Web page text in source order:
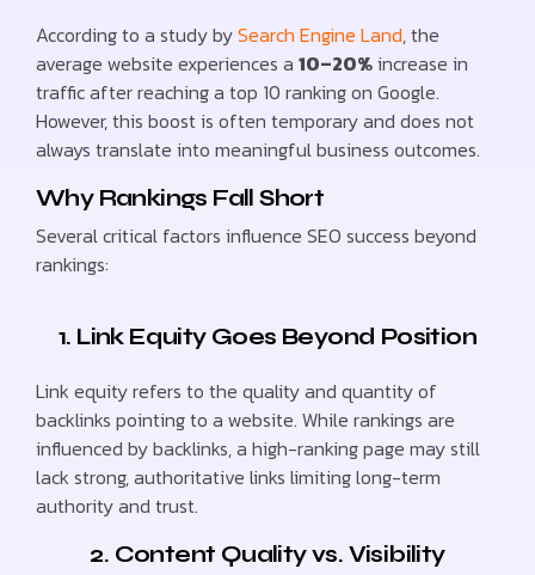
According to a study bySearch Engine Land, the
average website experiences a 10–20%increase in
traffic after reaching a top 10 ranking on Google.
However, this boost is often temporary and does not
always translate into meaningful business outcomes.
Why Rankings Fall Short
Several critical factors influence SEO success beyond
rankings:
1. Link Equity Goes Beyond Position
Link equity refers to the quality and quantity of
backlinks pointing to a website. While rankings are
influenced by backlinks, a high-ranking page may still
lack strong, authoritative links limiting long-term
authority and trust.
2. Content Quality vs. Visibility